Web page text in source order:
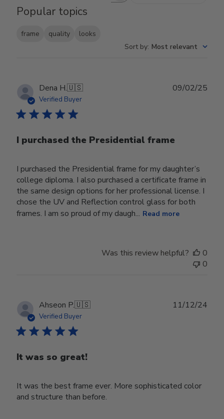
Popular topics
frame quality
looks
Sort by: Most relevant
Dena H.🇺🇸
Verified Buyer
I purchased the Presidential frame
I purchased the Presidential frame for my daughter’s
college diploma. I also purchased a certificate frame in
the same design options for her professional license. I
chose the UV and Reflection control glass for both
frames. I am so proud of my daugh... Read more
09/02/25
Was this review helpful?
0
0
Ahseon P.🇺🇸
Verified Buyer
It was so great!
It was the best frame ever. More sophisticated color
and structure than before.
11/12/24